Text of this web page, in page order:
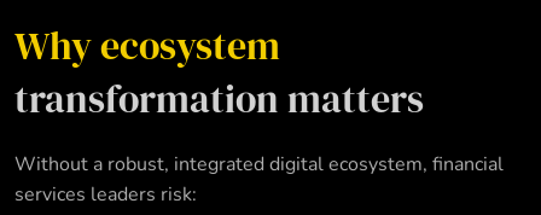
Why ecosystem
transformation matters
Without a robust, integrated digital ecosystem, financial
services leaders risk: